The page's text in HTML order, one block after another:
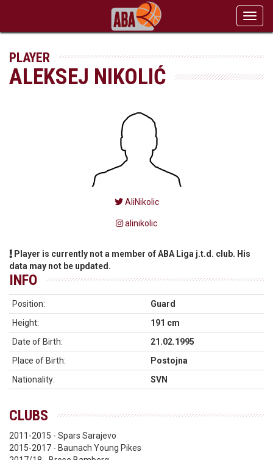
PLAYER
ALEKSEJ NIKOLIĆ
AliNikolic
alinikolic
Player is currently not a member of ABA Liga j.t.d. club. His
data may not be updated.
INFO
Position:
Guard
Height:
191 cm
Date of Birth:
21.02.1995
Place of Birth:
Postojna
Nationality:
SVN
CLUBS
2011-2015 - Spars Sarajevo
2015-2017 - Baunach Young Pikes